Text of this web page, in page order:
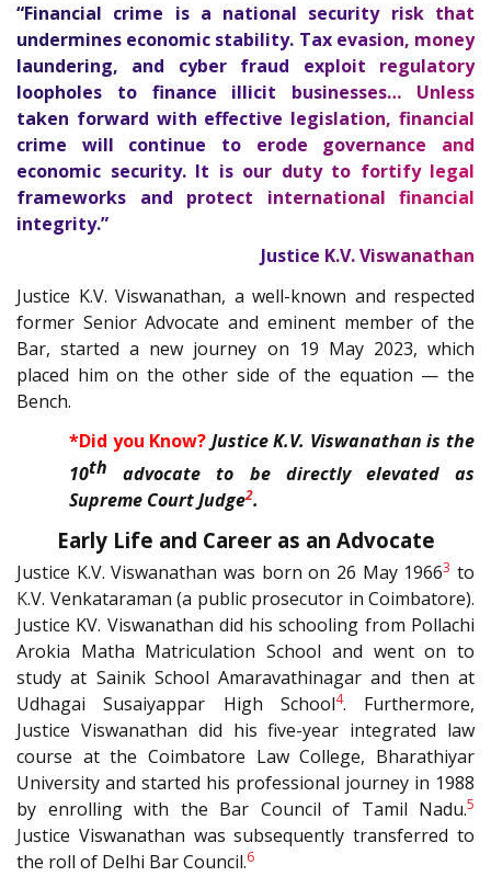
“Financial crime is a national security risk that
undermines economic stability. Tax evasion, money
laundering, and cyber fraud exploit regulatory
loopholes to finance illicit businesses… Unless
taken forward with effective legislation, financial
crime will continue to erode governance and
economic security. It is our duty to fortify legal
frameworks and protect international financial
integrity.”
Justice K.V. Viswanathan
Justice K.V. Viswanathan, a well-known and respected
former Senior Advocate and eminent member of the
Bar, started a new journey on 19 May 2023, which
placed him on the other side of the equation — the
Bench.
*Did you Know? Justice K.V. Viswanathan is the
10th advocate to be directly elevated as
Supreme Court Judge2.
Early Life and Career as an Advocate
Justice K.V. Viswanathan was born on 26 May 19663 to
K.V. Venkataraman (a public prosecutor in Coimbatore).
Justice KV. Viswanathan did his schooling from Pollachi
Arokia Matha Matriculation School and went on to
study at Sainik School Amaravathinagar and then at
Udhagai Susaiyappar High School4. Furthermore,
Justice Viswanathan did his five-year integrated law
course at the Coimbatore Law College, Bharathiyar
University and started his professional journey in 1988
by enrolling with the Bar Council of Tamil Nadu.5
Justice Viswanathan was subsequently transferred to
the roll of Delhi Bar Council.6